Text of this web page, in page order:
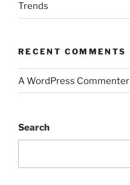
Trends
RECENT COMMENTS
A WordPress Commenter
Search